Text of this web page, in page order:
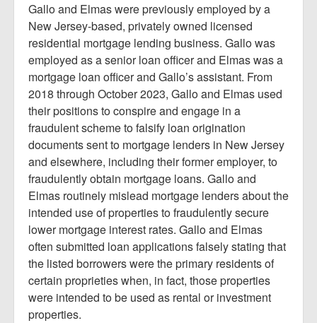
Gallo and Elmas were previously employed by a
New Jersey-based, privately owned licensed
residential mortgage lending business. Gallo was
employed as a senior loan officer and Elmas was a
mortgage loan officer and Gallo’s assistant. From
2018 through October 2023, Gallo and Elmas used
their positions to conspire and engage in a
fraudulent scheme to falsify loan origination
documents sent to mortgage lenders in New Jersey
and elsewhere, including their former employer, to
fraudulently obtain mortgage loans. Gallo and
Elmas routinely mislead mortgage lenders about the
intended use of properties to fraudulently secure
lower mortgage interest rates. Gallo and Elmas
often submitted loan applications falsely stating that
the listed borrowers were the primary residents of
certain proprieties when, in fact, those properties
were intended to be used as rental or investment
properties.